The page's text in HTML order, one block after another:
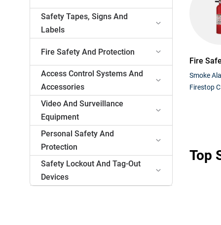
Safety Tapes, Signs And
Labels
Fire Safety And Protection
Access Control Systems And
Accessories
Video And Surveillance
Equipment
Personal Safety And
Protection
Safety Lockout And Tag-Out
Devices
Fire
Smoke
Firestop
Top